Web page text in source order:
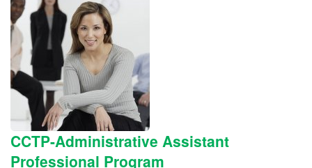
CCTP-Administrative Assistant
Professional Program